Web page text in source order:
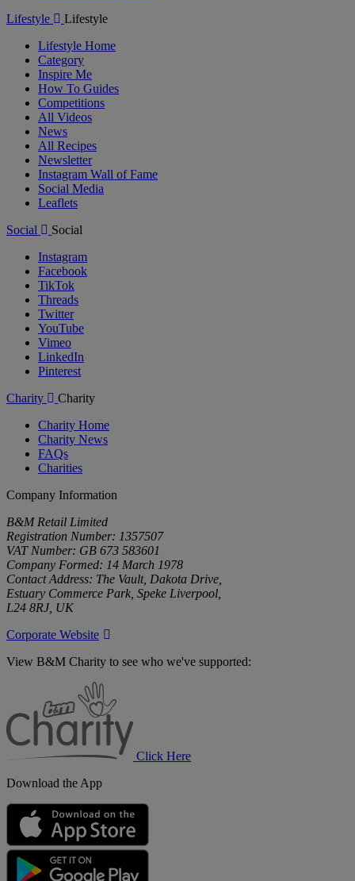
Lifestyle
Lifestyle
Lifestyle Home
Category
Inspire Me
How To Guides
Competitions
All Videos
News
All Recipes
Newsletter
Instagram Wall of Fame
Social Media
Leaflets
Social
Social
Instagram
Facebook
TikTok
Threads
Twitter
YouTube
Vimeo
LinkedIn
Pinterest
Charity
Charity
Charity Home
Charity News
FAQs
Charities
Company Information
B&M Retail Limited
Registration Number: 1357507
VAT Number: GB 673 583601
Company Formed: 14 March 1978
Contact Address: The Vault, Dakota Drive,
Estuary Commerce Park, Speke Liverpool,
L24 8RJ, UK
Corporate Website
View B&M Charity to see who we've supported:
Click Here
Download the App